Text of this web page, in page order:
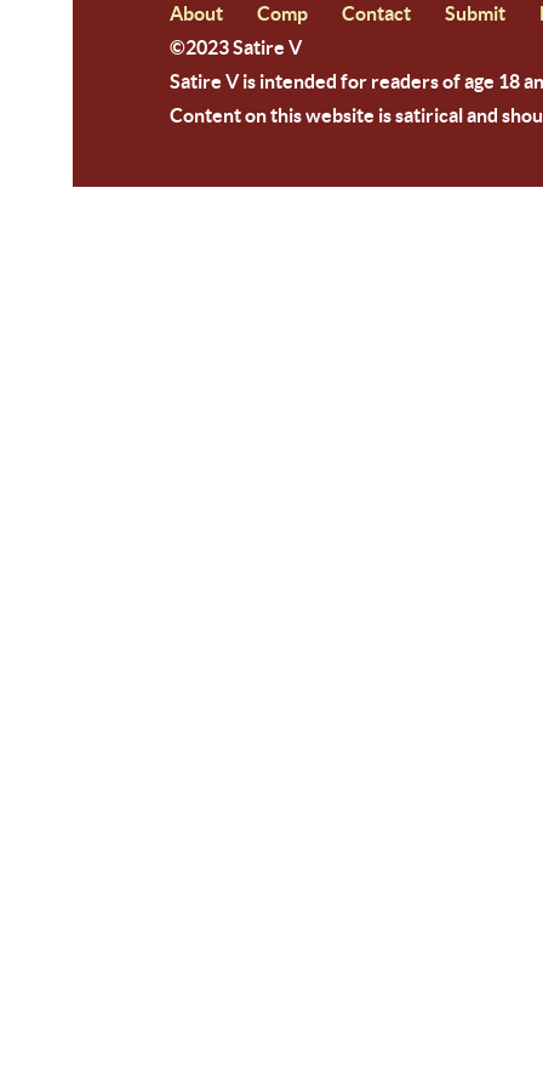
About Comp Contact Submit
©2023 Satire V
Satire V is intended for readers of age 18
Content on this website is satirical and